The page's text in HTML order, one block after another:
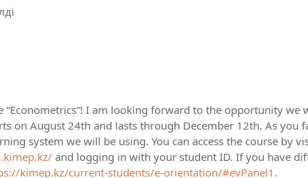
“Econometrics”! I am looking forward to the opportunity
on August 24th and lasts through December 12th. As you
system we will be using. You can access the course by
and logging in with your student ID. If you have
kimep.kz/current-students/e-orientation/#evPanel1 .